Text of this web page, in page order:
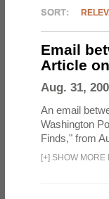
Email
Article
Aug. 31,
An email
Washington
Finds," from
[+] SHOW MORE